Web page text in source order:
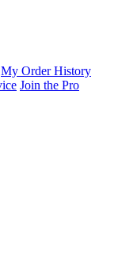
My Order History
Join the Pro